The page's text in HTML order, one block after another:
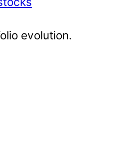
evolution.